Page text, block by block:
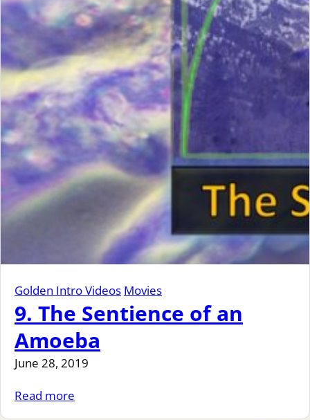
Golden Intro Videos Movies
9. The Sentience of an
Amoeba
June 28, 2019
Read more